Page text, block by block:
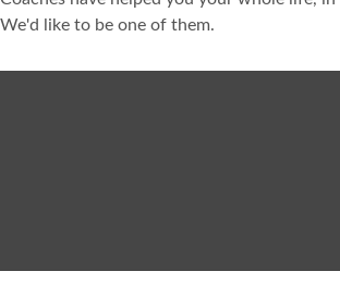
We'd like to be one of them.